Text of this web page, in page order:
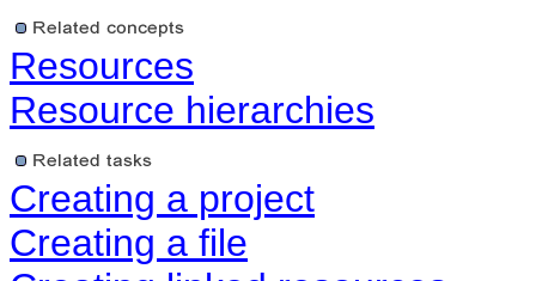
Resources
Resource hierarchies
Creating a project
Creating a file